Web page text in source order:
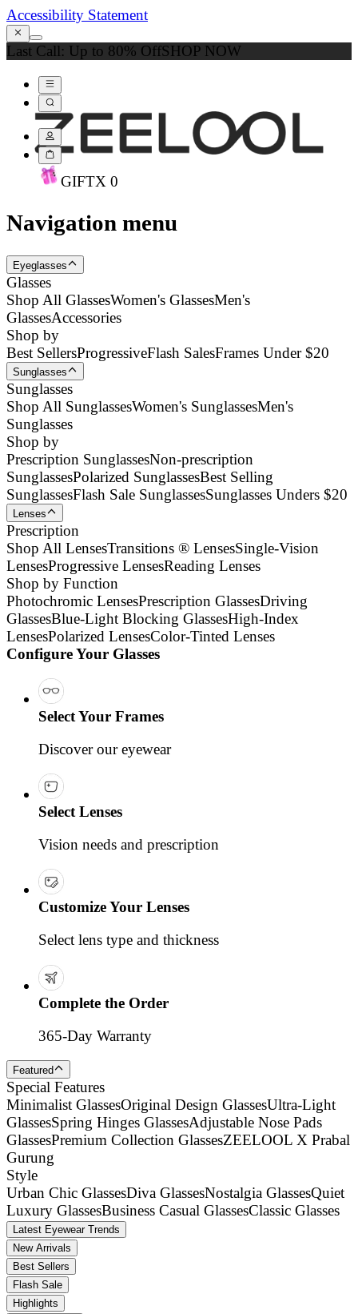
Accessibility Statement
Last Call: Up to 80% OffSHOP NOW
GIFTX 0
Navigation menu
Eyeglasses
Glasses
Shop All GlassesWomen's GlassesMen's
GlassesAccessories
Shop by
Best SellersProgressiveFlash SalesFrames Under $20
Sunglasses
Sunglasses
Shop All SunglassesWomen's SunglassesMen's
Sunglasses
Shop by
Prescription SunglassesNon-prescription
SunglassesPolarized SunglassesBest Selling
SunglassesFlash Sale SunglassesSunglasses Unders $20
Lenses
Prescription
Shop All LensesTransitions ® LensesSingle-Vision
LensesProgressive LensesReading Lenses
Shop by Function
Photochromic LensesPrescription GlassesDriving
GlassesBlue-Light Blocking GlassesHigh-Index
LensesPolarized LensesColor-Tinted Lenses
Configure Your Glasses
Select Your Frames
Discover our eyewear
Select Lenses
Vision needs and prescription
Customize Your Lenses
Select lens type and thickness
Complete the Order
365-Day Warranty
Featured
Special Features
Minimalist GlassesOriginal Design GlassesUltra-Light
GlassesSpring Hinges GlassesAdjustable Nose Pads
GlassesPremium Collection GlassesZEELOOL X Prabal
Gurung
Style
Urban Chic GlassesDiva GlassesNostalgia GlassesQuiet
Luxury GlassesBusiness Casual GlassesClassic Glasses
Latest Eyewear Trends
New Arrivals
Best Sellers
Flash Sale
Highlights